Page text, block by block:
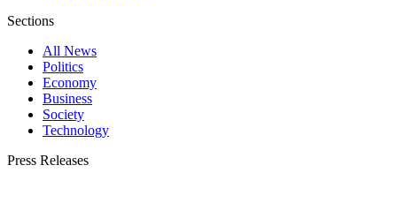
Sections
All News
Politics
Economy
Business
Society
Technology
Press Releases